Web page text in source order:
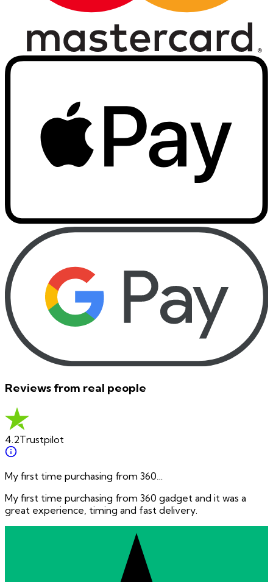
Reviews from real people
4.2Trustpilot
My first time purchasing from 360…
My first time purchasing from 360 gadget and it was a
great experience, timing and fast delivery.